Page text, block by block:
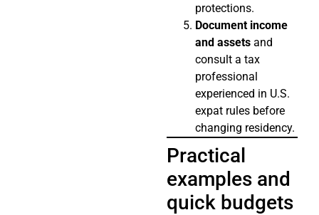
protections.
Document income
and assets and
consult a tax
professional
experienced in U.S.
expat rules before
changing residency.
Practical
examples and
quick budgets